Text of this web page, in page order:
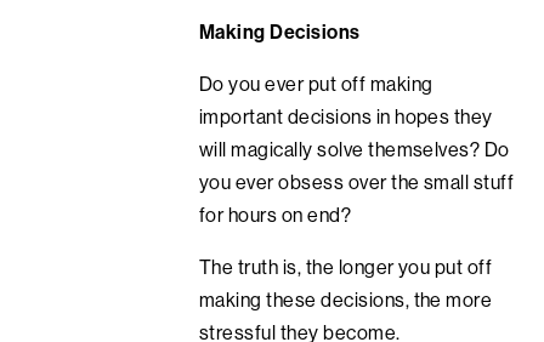
Making Decisions
Do you ever put off making
important decisions in hopes they
will magically solve themselves? Do
you ever obsess over the small stuff
for hours on end?
The truth is, the longer you put off
making these decisions, the more
stressful they become.